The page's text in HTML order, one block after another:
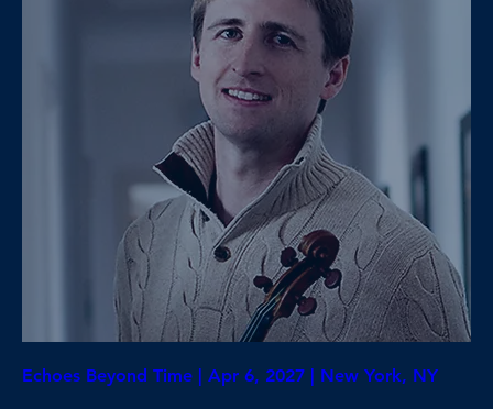
Echoes Beyond Time | Apr 6, 2027 | New York, NY